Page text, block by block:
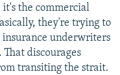
the commercial
they're trying to
underwriters
discourages
transiting the strait.